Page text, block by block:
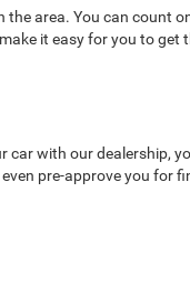
area. You can count
it easy for you to get
car with our dealership,
pre-approve you for